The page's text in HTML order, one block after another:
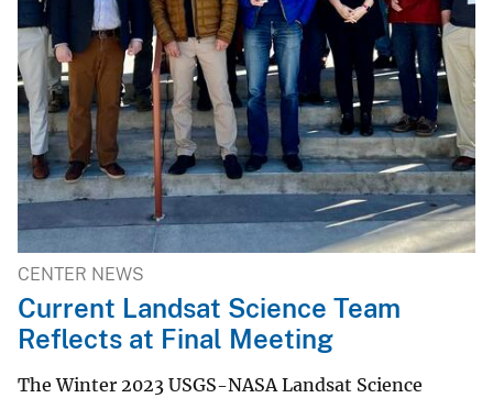
CENTER NEWS
Current Landsat Science Team
Reflects at Final Meeting
The Winter 2023 USGS-NASA Landsat Science